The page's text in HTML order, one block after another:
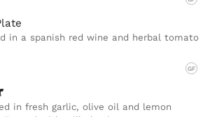
in a spanish red wine and herbal tomato
GF
in fresh garlic, olive oil and lemon